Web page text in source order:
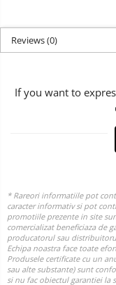
Reviews(0)
If you want to